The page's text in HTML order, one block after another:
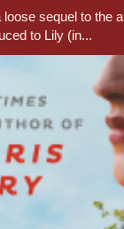
sequel to the
to Lily (in...